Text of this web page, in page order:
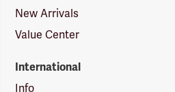
New Arrivals
Value Center
International
Info